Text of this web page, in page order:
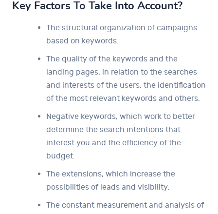
Key Factors To Take Into Account?
The structural organization of campaigns
based on keywords.
The quality of the keywords and the
landing pages, in relation to the searches
and interests of the users, the identification
of the most relevant keywords and others.
Negative keywords, which work to better
determine the search intentions that
interest you and the efficiency of the
budget.
The extensions, which increase the
possibilities of leads and visibility.
The constant measurement and analysis of